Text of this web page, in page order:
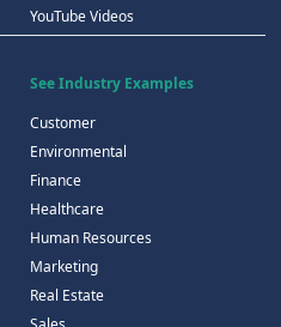
YouTube Videos
See Industry Examples
Customer
Environmental
Finance
Healthcare
Human Resources
Marketing
Real Estate